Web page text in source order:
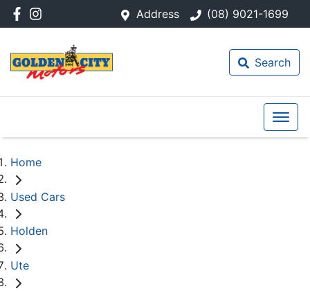
Address (08) 9021-1699
Search
Home
Used Cars
Holden
Ute